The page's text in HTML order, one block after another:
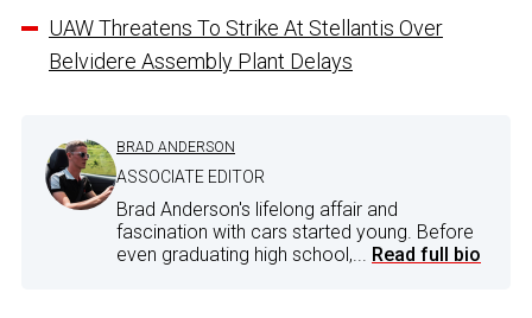
UAW Threatens To Strike At Stellantis Over
Belvidere Assembly Plant Delays
BRAD ANDERSON
ASSOCIATE EDITOR
Brad Anderson's lifelong affair and
fascination with cars started young. Before
even graduating high school,... Read full bio